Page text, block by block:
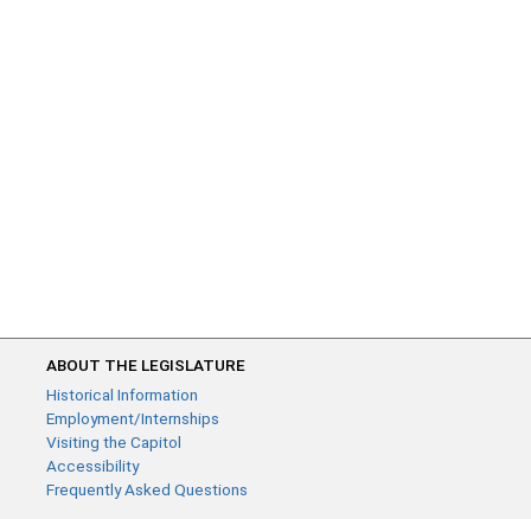
ABOUT THE LEGISLATURE
Historical Information
Employment/Internships
Visiting the Capitol
Accessibility
Frequently Asked Questions